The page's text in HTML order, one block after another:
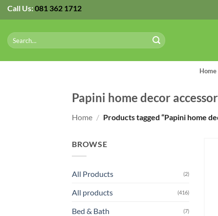
Skip
to
content
Call Us:081 362 1712
Search
for:
Home
Papini home decor
Home / Products tagged “Papini home
BROWSE
All Products (2)
All products (416)
Bed & Bath (7)